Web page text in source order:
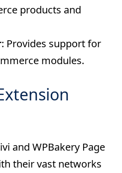
products and
: Provides support for
modules.
and WPBakery Page
their vast networks